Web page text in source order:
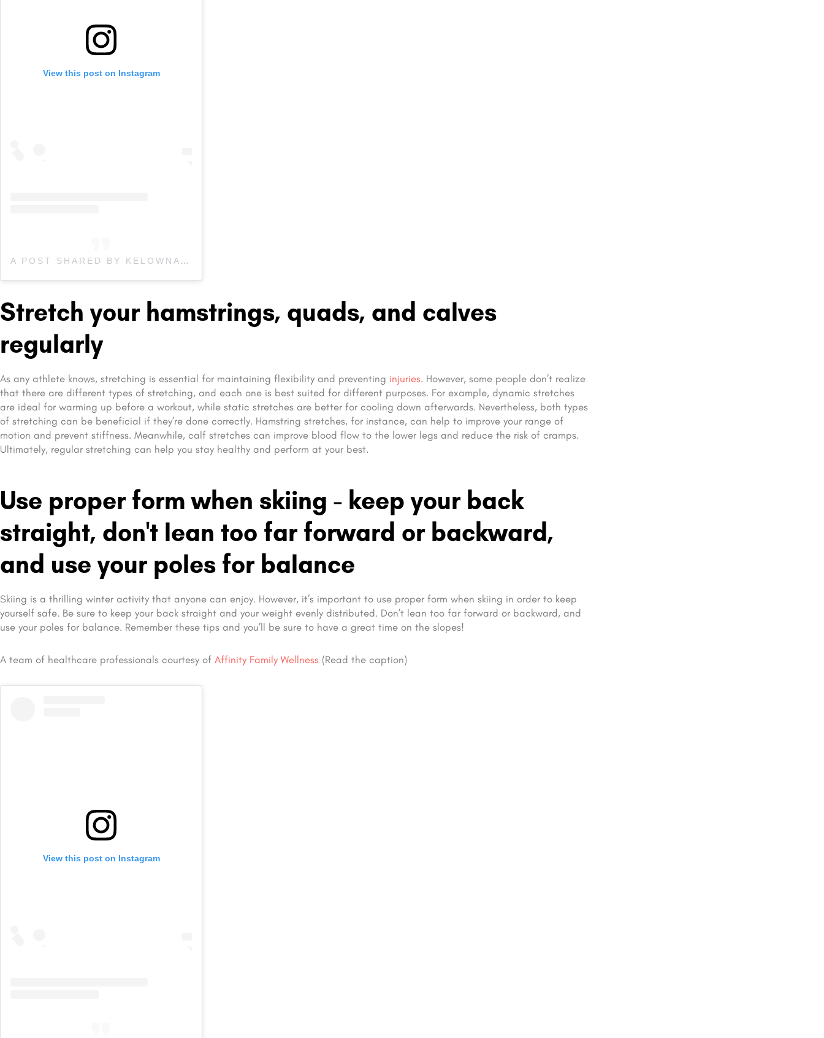
View this post on Instagram
A POST SHARED BY KELOWNA’S #1 WELLNESS CLINIC (@AFFINITYFAMILYWELLNESS)
Stretch your hamstrings, quads, and calves
regularly
As any athlete knows, stretching is essential for maintaining flexibility and preventing injuries. However, some people don’t realize
that there are different types of stretching, and each one is best suited for different purposes. For example, dynamic stretches
are ideal for warming up before a workout, while static stretches are better for cooling down afterwards. Nevertheless, both types
of stretching can be beneficial if they’re done correctly. Hamstring stretches, for instance, can help to improve your range of
motion and prevent stiffness. Meanwhile, calf stretches can improve blood flow to the lower legs and reduce the risk of cramps.
Ultimately, regular stretching can help you stay healthy and perform at your best.
Use proper form when skiing - keep your back
straight, don't lean too far forward or backward,
and use your poles for balance
Skiing is a thrilling winter activity that anyone can enjoy. However, it’s important to use proper form when skiing in order to keep
yourself safe. Be sure to keep your back straight and your weight evenly distributed. Don’t lean too far forward or backward, and
use your poles for balance. Remember these tips and you’ll be sure to have a great time on the slopes!
A team of healthcare professionals courtesy of Affinity Family Wellness (Read the caption)
View this post on Instagram